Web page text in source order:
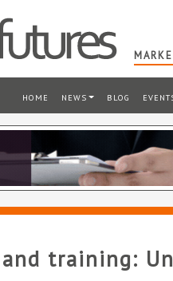
HOME NEWS BLOG
and training: